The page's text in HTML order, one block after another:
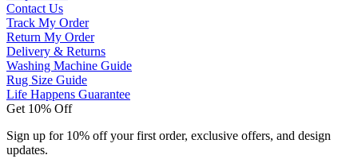
Contact Us
Track My Order
Return My Order
Delivery & Returns
Washing Machine Guide
Rug Size Guide
Life Happens Guarantee
Get 10% Off
Sign up for 10% off your first order, exclusive offers, and design
updates.